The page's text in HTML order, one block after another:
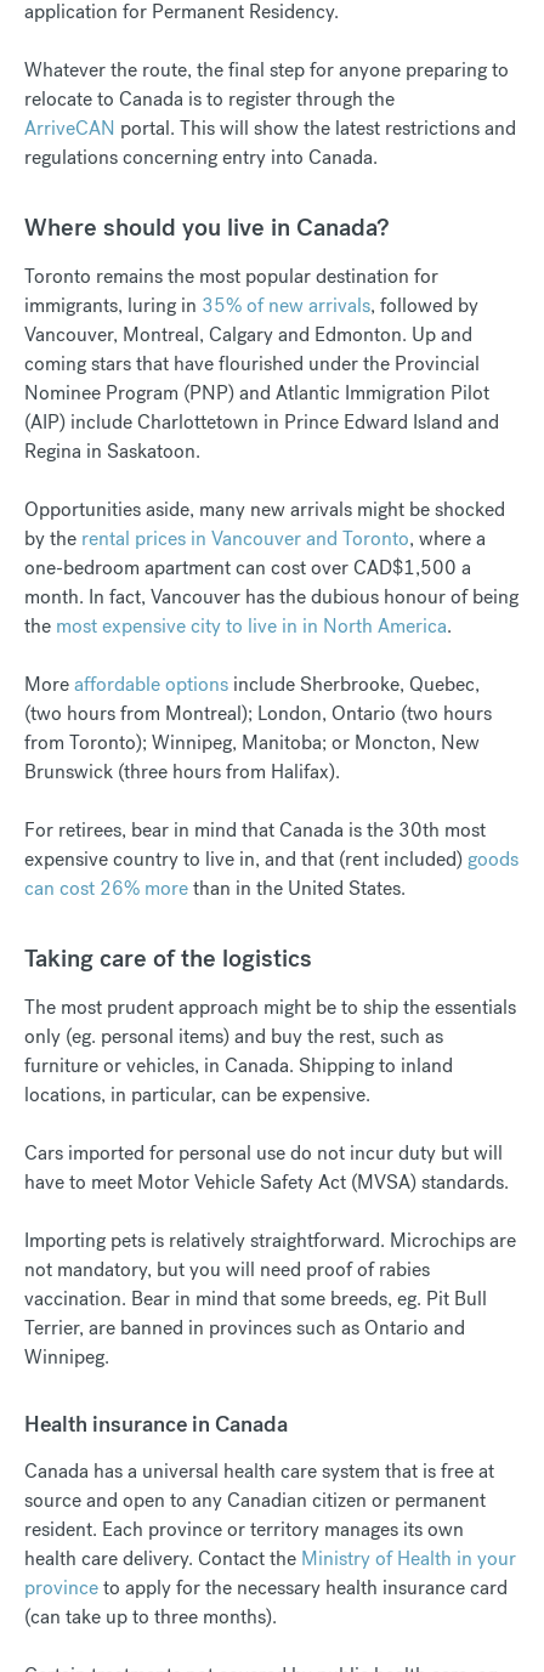
application for Permanent Residency.
Whatever the route, the final step for anyone preparing to
relocate to Canada is to register through the
ArriveCAN portal. This will show the latest restrictions and
regulations concerning entry into Canada.
Where should you live in Canada?
Toronto remains the most popular destination for
immigrants, luring in 35% of new arrivals, followed by
Vancouver, Montreal, Calgary and Edmonton. Up and
coming stars that have flourished under the Provincial
Nominee Program (PNP) and Atlantic Immigration Pilot
(AIP) include Charlottetown in Prince Edward Island and
Regina in Saskatoon.
Opportunities aside, many new arrivals might be shocked
by the rental prices in Vancouver and Toronto, where a
one-bedroom apartment can cost over CAD$1,500 a
month. In fact, Vancouver has the dubious honour of being
the most expensive city to live in in North America.
Moreaffordable options include Sherbrooke, Quebec,
(two hours from Montreal); London, Ontario (two hours
from Toronto); Winnipeg, Manitoba; or Moncton, New
Brunswick (three hours from Halifax).
For retirees, bear in mind that Canada is the 30th most
expensive country to live in, and that (rent included) goods
can cost 26% morethan in the United States.
Taking care of the logistics
The most prudent approach might be to ship the essentials
only (eg. personal items) and buy the rest, such as
furniture or vehicles, in Canada. Shipping to inland
locations, in particular, can be expensive.
Cars imported for personal use do not incur duty but will
have to meet Motor Vehicle Safety Act (MVSA) standards.
Importing pets is relatively straightforward. Microchips are
not mandatory, but you will need proof of rabies
vaccination. Bear in mind that some breeds, eg. Pit Bull
Terrier, are banned in provinces such as Ontario and
Winnipeg.
Health insurance in Canada
Canada has a universal health care system that is free at
source and open to any Canadian citizen or permanent
resident. Each province or territory manages its own
health care delivery. Contact the Ministry of Health in your
provinceto apply for the necessary health insurance card
(can take up to three months).